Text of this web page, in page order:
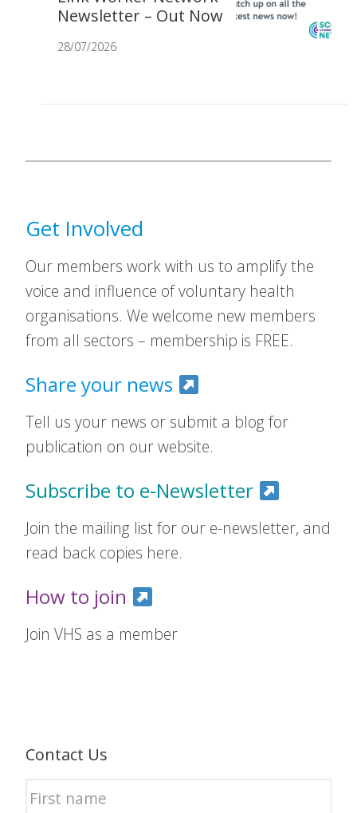
Newsletter – Out Now
28/07/2026
Get Involved
Our members work with us to amplify the
voice and influence of voluntary health
organisations. We welcome new members
from all sectors – membership is FREE.
Share your news
Tell us your news or submit a blog for
publication on our website.
Subscribe to e-Newsletter
Join the mailing list for our e-newsletter, and
read back copies here.
How to join
Join VHS as a member
Contact Us